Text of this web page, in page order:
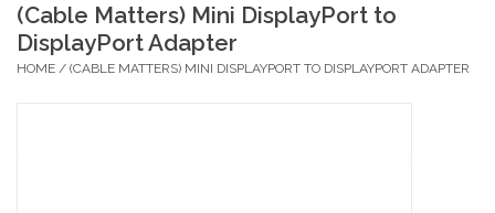
Accessories
(Cable Matters) Mini DisplayPort to
DisplayPort Adapter
HOME / (CABLE MATTERS) MINI DISPLAYPORT TO DISPLAYPORT ADAPTER